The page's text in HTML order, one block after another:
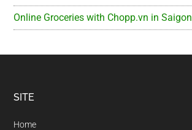
Online Groceries with Chopp.vn in Saigon
Footer
SITE
Home